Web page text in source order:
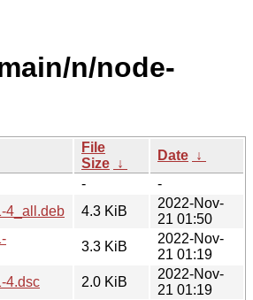
n/node-
File
Size ↓
Date ↓
-
-
4_all.deb
4.3 KiB
2022-Nov-
21 01:50
3.3 KiB
2022-Nov-
21 01:19
4.dsc
2.0 KiB
2022-Nov-
21 01:19